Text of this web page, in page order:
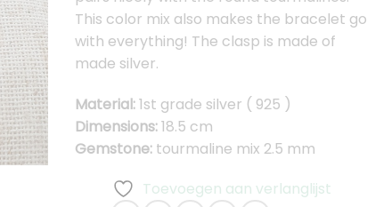
This color mix also makes the bracelet go
with everything! The clasp is made of
made silver.
Material:1st grade silver ( 925 )
Dimensions:18.5 cm
Gemstone: tourmaline mix 2.5 mm
Toevoegen aan verlanglijst